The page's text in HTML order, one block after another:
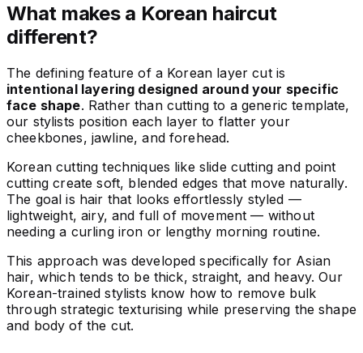
What makes a Korean haircut
different?
The defining feature of a Korean layer cut is
intentional layering designed around your specific
face shape. Rather than cutting to a generic template,
our stylists position each layer to flatter your
cheekbones, jawline, and forehead.
Korean cutting techniques like slide cutting and point
cutting create soft, blended edges that move naturally.
The goal is hair that looks effortlessly styled —
lightweight, airy, and full of movement — without
needing a curling iron or lengthy morning routine.
This approach was developed specifically for Asian
hair, which tends to be thick, straight, and heavy. Our
Korean-trained stylists know how to remove bulk
through strategic texturising while preserving the shape
and body of the cut.